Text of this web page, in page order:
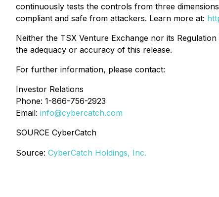
continuously tests the controls from three
compliant and safe from attackers. Learn more at:
Neither the TSX Venture Exchange nor its
the adequacy or accuracy of this release.
For further information, please contact:
Investor Relations
Phone: 1-866-756-2923
Email: info@cybercatch.com
SOURCE CyberCatch
Source: CyberCatch Holdings, Inc.